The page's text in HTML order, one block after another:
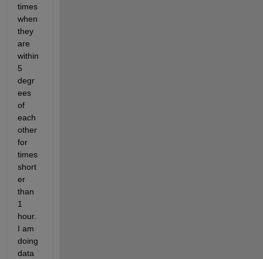
times
when
they
are
within
5
degr
ees
of
each
other
for
times
short
er
than
1
hour.
I am
doing
data